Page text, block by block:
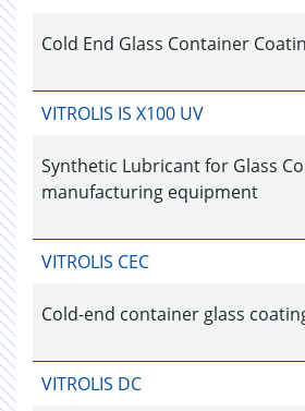
Cold End Glass Container
VITROLIS IS X100 UV
Synthetic Lubricant for Glass
manufacturing equipment
VITROLIS CEC
Cold-end container glass
VITROLIS DC